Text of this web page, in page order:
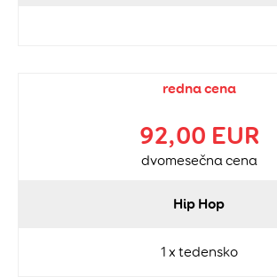
redna cena
92,00 EUR
dvomesečna cena
Hip Hop
1 x tedensko